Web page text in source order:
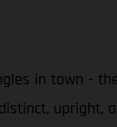
in town -
upright,